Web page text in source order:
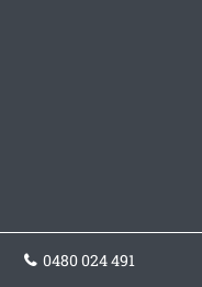
0480 024 491